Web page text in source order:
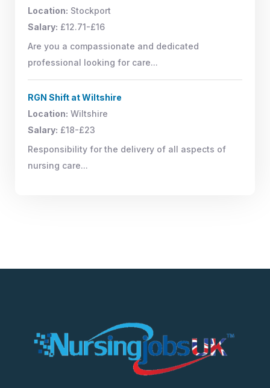
Location: Stockport
Salary: £12.71-£16
Are you a compassionate and dedicated
professional looking for care...
RGN Shift at Wiltshire
Location: Wiltshire
Salary: £18-£23
Responsibility for the delivery of all aspects of
nursing care...